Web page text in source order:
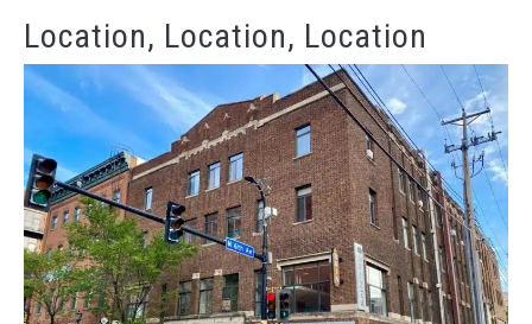
Location, Location, Location